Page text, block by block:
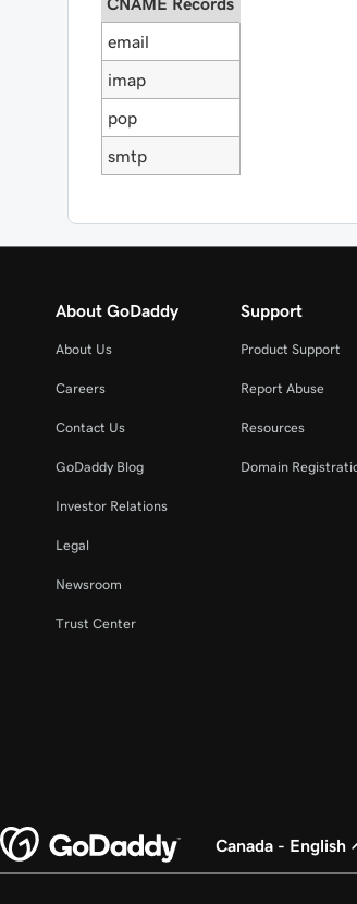
email
imap
pop
smtp
About GoDaddy
About Us
Careers
Contact Us
GoDaddy Blog
Investor Relations
Legal
Newsroom
Trust Center
Support
Product Support
Report Abuse
Resources
Domain
Canada - English